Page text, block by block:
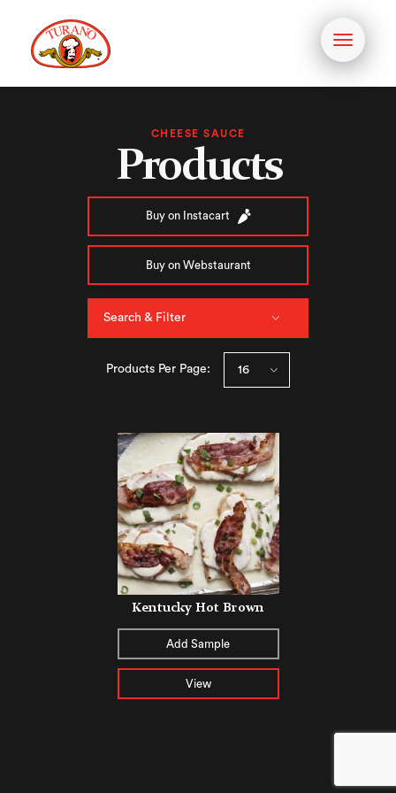
Toggle
CHEESE SAUCE
Products
Buy on Instacart
Buy on Webstaurant
Search & Filter
Products Per Page:
Kentucky Hot Brown
Add Sample
View